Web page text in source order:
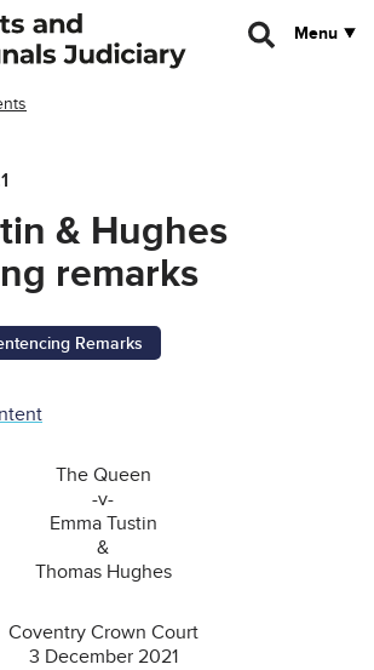
Menu
& Hughes
remarks
Remarks
The Queen
-v-
Emma Tustin
&
Thomas Hughes
Coventry Crown Court
3 December 2021